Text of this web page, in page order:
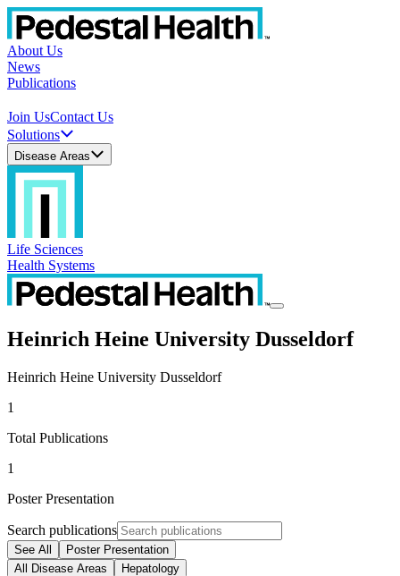
About Us
News
Publications
Join UsContact Us
Solutions
Disease Areas
Life Sciences
Health Systems
Heinrich Heine University Dusseldorf
Heinrich Heine University Dusseldorf
1
Total Publications
1
Poster Presentation
Search publications
See All
Poster Presentation
All Disease Areas
Hepatology